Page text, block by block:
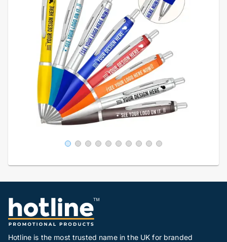
Hotline is the most trusted name in the UK for branded